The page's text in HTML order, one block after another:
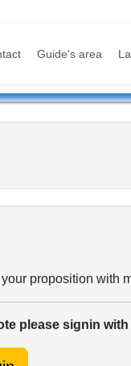
Guide's area
proposition with
please signin